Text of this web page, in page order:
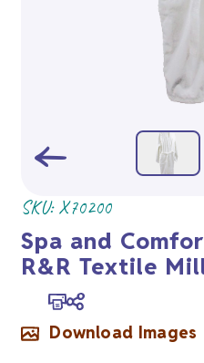
SKU: X70200
Spa and
R&R Textile
Download Images